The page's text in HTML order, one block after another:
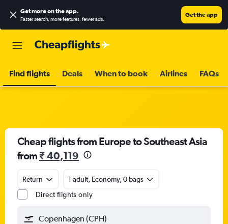
Get more on the app.
Faster search, more features, fewer ads.
Get the app
Find flights Deals When to book Airlines FAQs
Cheap flights from Europe to Southeast Asia
from₹ 40,119
Return
1 adult, Economy, 0 bags
Direct flights only
Copenhagen (CPH)